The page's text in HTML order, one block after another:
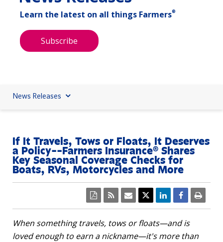
Learn the latest on all things Farmers®
Subscribe
News Releases
If It Travels, Tows or Floats, It Deserves
a Policy--Farmers Insurance® Shares
Key Seasonal Coverage Checks for
Boats, RVs, Motorcycles and More
When something travels, tows or floats—and is
loved enough to earn a nickname—it's more than